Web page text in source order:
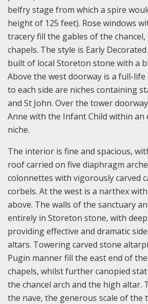
belfry stage from which a spire
height of 125 feet). Rose windows
tracery fill the gables of the
chapels. The style is Early
built of local Storeton stone with a
Above the west doorway is a full-life
to each side are niches containing
and St John. Over the tower
Anne with the Infant Child within an
niche.
The interior is fine and spacious,
roof carried on five diaphragm
colonnettes with vigorously carved
corbels. At the west is a narthex
above. The walls of the sanctuary
entirely in Storeton stone, with
providing effective and dramatic
altars. Towering carved stone
Pugin manner fill the east end of
chapels, whilst further canopied
the chancel arch and the high altar.
the nave, the generous scale of the